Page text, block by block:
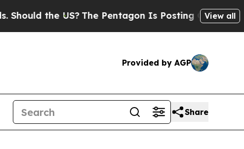
the US? The Pentagon Is Posting Cryptic Biblical
View all
Provided by AGP
Share